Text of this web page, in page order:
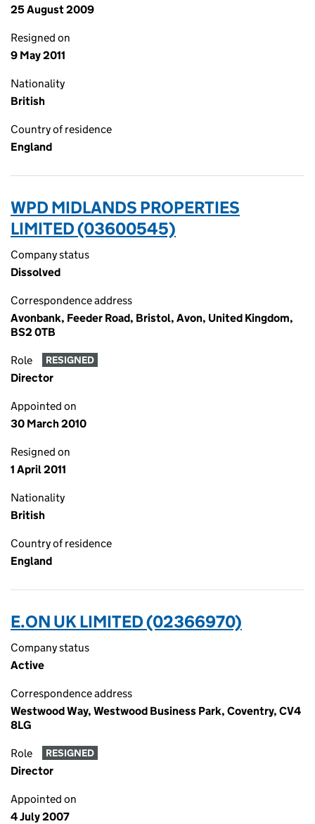
25 August 2009
Resigned on
9 May 2011
Nationality
British
Country of residence
England
WPD MIDLANDS PROPERTIES
LIMITED (03600545)
Company status
Dissolved
Correspondence address
Avonbank, Feeder Road, Bristol, Avon, United Kingdom,
BS2 0TB
Role RESIGNED
Director
Appointed on
30 March 2010
Resigned on
1 April 2011
Nationality
British
Country of residence
England
E.ON UK LIMITED (02366970)
Company status
Active
Correspondence address
Westwood Way, Westwood Business Park, Coventry, CV4
8LG
Role RESIGNED
Director
Appointed on
4 July 2007